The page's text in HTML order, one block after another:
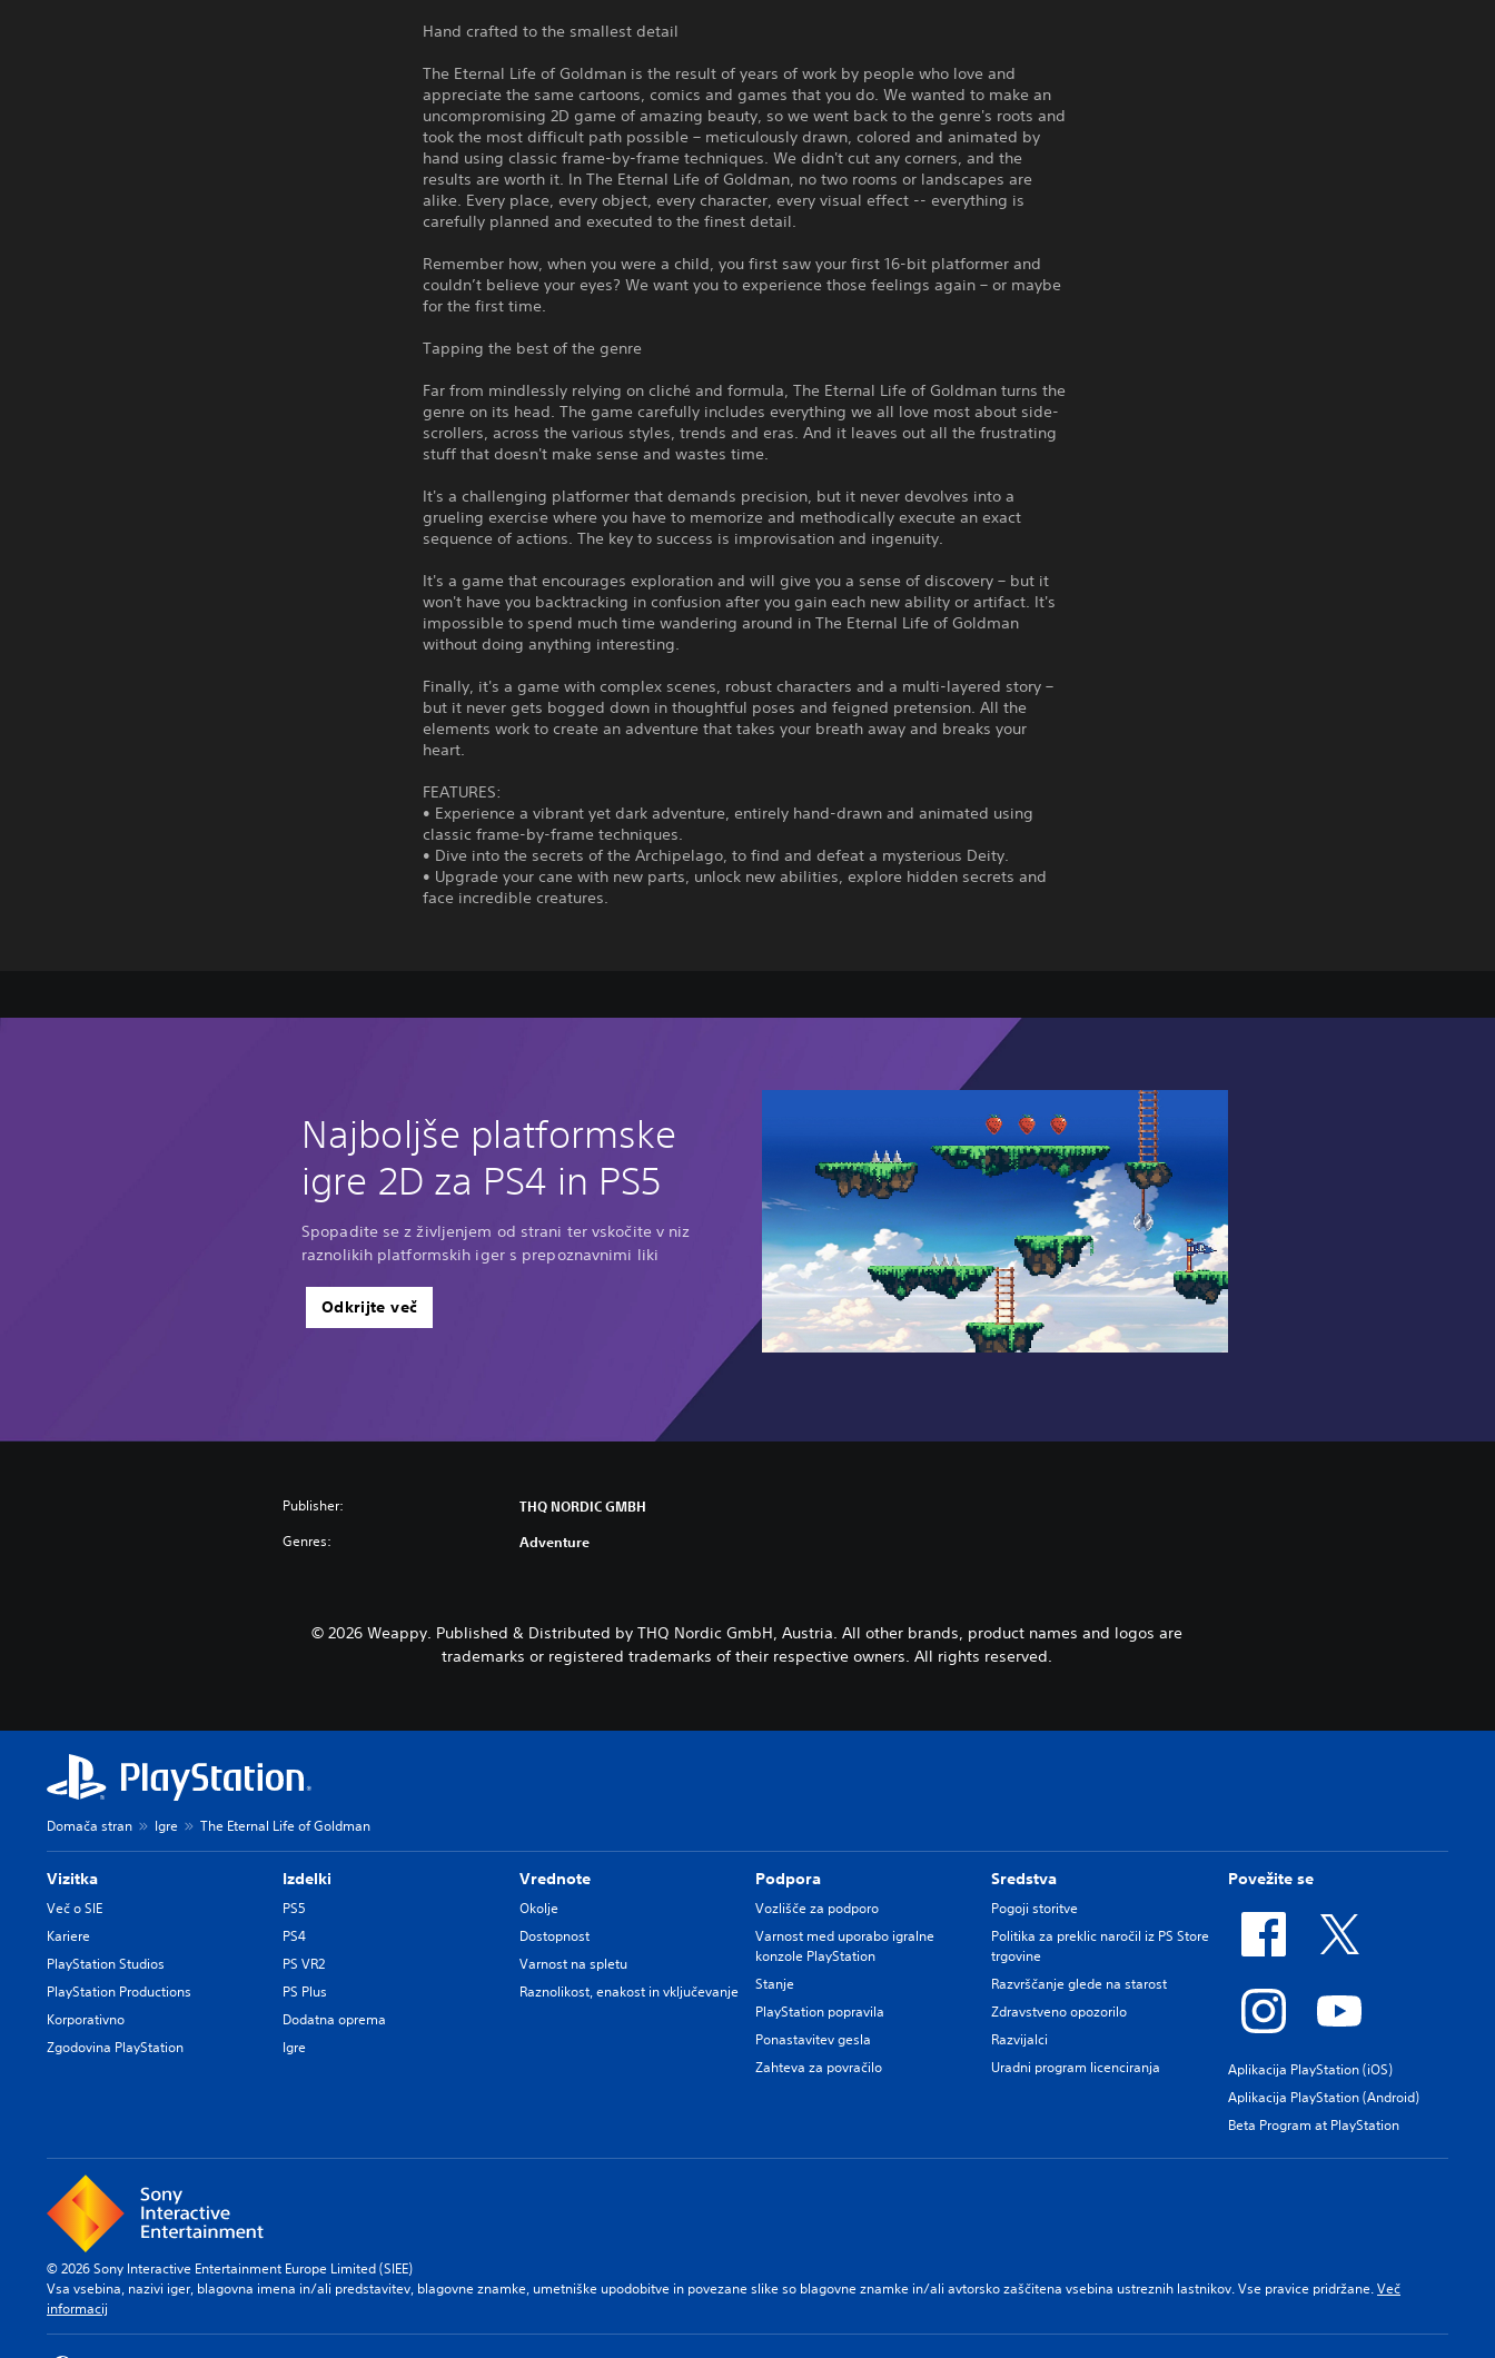
Hand crafted to the smallest detail
The Eternal Life of Goldman is the result of years of work by people who love and
appreciate the same cartoons, comics and games that you do. We wanted to make an
uncompromising 2D game of amazing beauty, so we went back to the genre's roots and
took the most difficult path possible – meticulously drawn, colored and animated by
hand using classic frame-by-frame techniques. We didn't cut any corners, and the
results are worth it. In The Eternal Life of Goldman, no two rooms or landscapes are
alike. Every place, every object, every character, every visual effect -- everything is
carefully planned and executed to the finest detail.
Remember how, when you were a child, you first saw your first 16-bit platformer and
couldn’t believe your eyes? We want you to experience those feelings again – or maybe
for the first time.
Tapping the best of the genre
Far from mindlessly relying on cliché and formula, The Eternal Life of Goldman turns the
genre on its head. The game carefully includes everything we all love most about side-
scrollers, across the various styles, trends and eras. And it leaves out all the frustrating
stuff that doesn't make sense and wastes time.
It's a challenging platformer that demands precision, but it never devolves into a
grueling exercise where you have to memorize and methodically execute an exact
sequence of actions. The key to success is improvisation and ingenuity.
It's a game that encourages exploration and will give you a sense of discovery – but it
won't have you backtracking in confusion after you gain each new ability or artifact. It's
impossible to spend much time wandering around in The Eternal Life of Goldman
without doing anything interesting.
Finally, it's a game with complex scenes, robust characters and a multi-layered story –
but it never gets bogged down in thoughtful poses and feigned pretension. All the
elements work to create an adventure that takes your breath away and breaks your
heart.
FEATURES:
• Experience a vibrant yet dark adventure, entirely hand-drawn and animated using
classic frame-by-frame techniques.
• Dive into the secrets of the Archipelago, to find and defeat a mysterious Deity.
• Upgrade your cane with new parts, unlock new abilities, explore hidden secrets and
face incredible creatures.
Najboljše platformske
igre 2D za PS4 in PS5
Spopadite se z življenjem od strani ter vskočite v niz
raznolikih platformskih iger s prepoznavnimi liki
Odkrijte več
Publisher: THQ NORDIC GMBH
Genres: Adventure
© 2026 Weappy. Published & Distributed by THQ Nordic GmbH, Austria. All other brands, product names and logos are
trademarks or registered trademarks of their respective owners. All rights reserved.
Domača stran Igre The Eternal Life of Goldman
Vizitka
Več o SIE
Kariere
PlayStation Studios
PlayStation Productions
Korporativno
Zgodovina PlayStation
Izdelki
PS5
PS4
PS VR2
PS Plus
Dodatna oprema
Igre
Vrednote
Okolje
Dostopnost
Varnost na spletu
Raznolikost, enakost in vključevanje
Podpora
Vozlišče za podporo
Varnost med uporabo igralne
konzole PlayStation
Stanje
PlayStation popravila
Ponastavitev gesla
Zahteva za povračilo
Sredstva
Pogoji storitve
Politika za preklic naročil iz PS Store
trgovine
Razvrščanje glede na starost
Zdravstveno opozorilo
Razvijalci
Uradni program licenciranja
Povežite se
Aplikacija PlayStation (iOS)
Aplikacija PlayStation (Android)
Beta Program at PlayStation
© 2026 Sony Interactive Entertainment Europe Limited (SIEE)
Vsa vsebina, nazivi iger, blagovna imena in/ali predstavitev, blagovne znamke, umetniške upodobitve in povezane slike so blagovne znamke in/ali avtorsko zaščitena vsebina ustreznih lastnikov. Vse pravice pridržane.Več
informacij